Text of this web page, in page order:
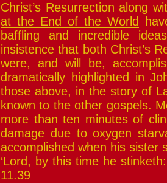
Christ’s Resurrection along
at the End of the World
baffling and incredible
insistence that both Christ’s
were, and will be,
dramatically highlighted in
those above, in the story of
known to the other gospels.
more than ten minutes of
damage due to oxygen
accomplished when his sister
‘Lord, by this time he
11.39